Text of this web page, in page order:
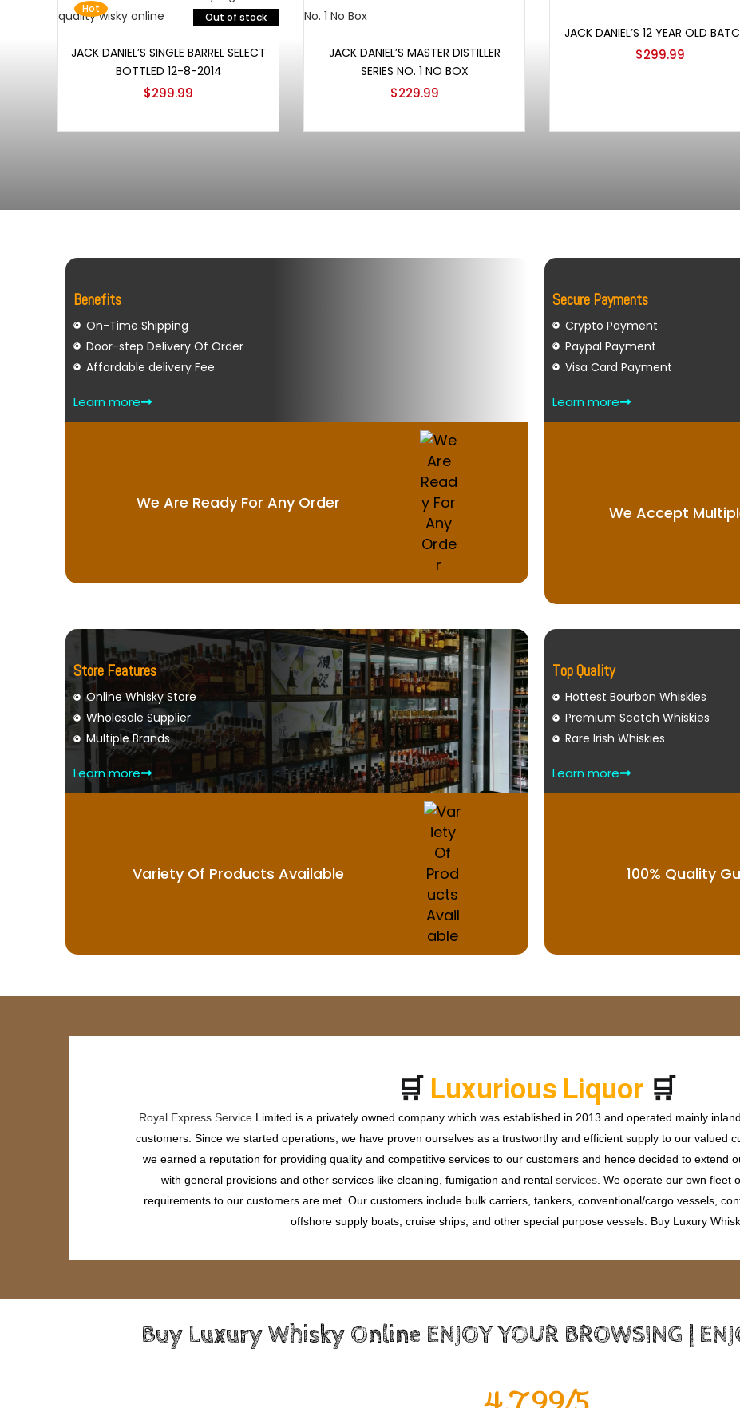
Hot
Out of stock
JACK DANIEL’S SINGLE BARREL SELECT
BOTTLED 12-8-2014
$299.99
JACK DANIEL’S MASTER DISTILLER
SERIES NO. 1 NO BOX
$229.99
JACK DANIEL’S 12 YEAR OLD
$299.99
Benefits
On-Time Shipping
Door-step Delivery Of Order
Affordable delivery Fee
Learn more
We Are Ready For Any Order
Secure Payments
Crypto Payment
Paypal Payment
Visa Card Payment
Learn more
We Accept
Store Features
Online Whisky Store
Wholesale Supplier
Multiple Brands
Learn more
Variety Of Products Available
Top Quality
Hottest Bourbon Whiskies
Premium Scotch Whiskies
Rare Irish Whiskies
Learn more
100% Quality
🛒 Luxurious Liquor 🛒
Royal Express ServiceLimited is a privately owned company which was established in 2013 and operated mainly
customers. Since we started operations, we have proven ourselves as a trustworthy and efficient supply to our valued
we earned a reputation for providing quality and competitive services to our customers and hence decided to extend
with general provisions and other services like cleaning, fumigation and rental services. We operate our own fleet
requirements to our customers are met. Our customers include bulk carriers, tankers, conventional/cargo vessels,
offshore supply boats, cruise ships, and other special purpose vessels. Buy Luxury
Buy Luxury Whisky Online ENJOY YOUR BROWSING |